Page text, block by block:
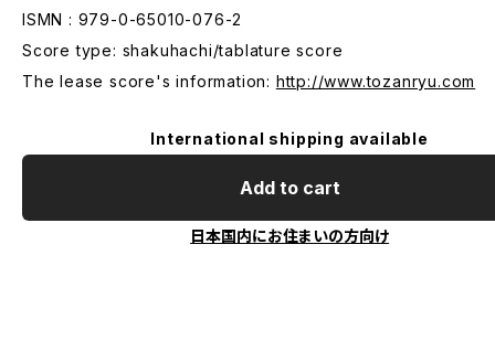
ISMN : 979-0-65010-076-2
Score type: shakuhachi/tablature score
The lease score's information: http://www.tozanryu.com
International shipping available
Add to cart
日本国内にお住まいの方向け